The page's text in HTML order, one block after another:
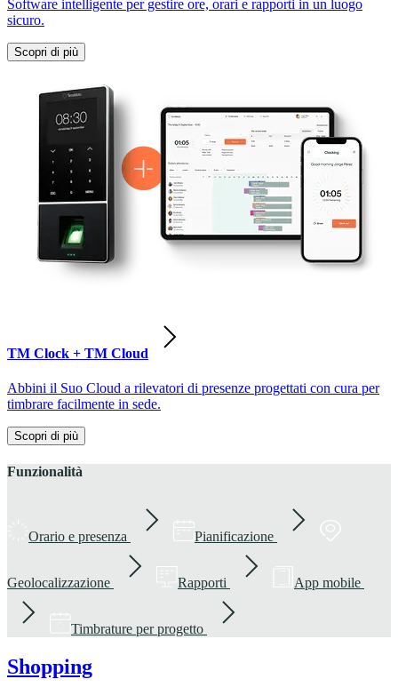
Software intelligente per gestire ore, orari e rapporti in un luogo
sicuro.
Scopri di più
TM Clock + TM Cloud
Abbini il Suo Cloud a rilevatori di presenze progettati con cura per
timbrare facilmente in sede.
Scopri di più
Funzionalità
Orario e presenza Pianificazione
Geolocalizzazione Rapporti App mobile
Timbrature per progetto
Shopping